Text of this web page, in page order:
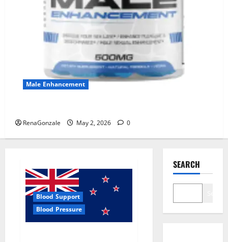
Male Enhancement
RenaGonzale May 2, 2026 0
Blood Support
Blood Pressure
SEARCH